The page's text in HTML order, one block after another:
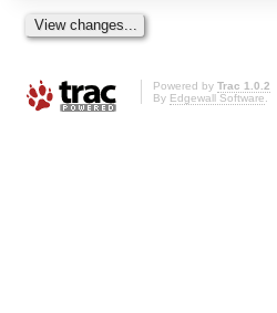
Powered by Trac 1.0.2
By Edgewall Software.